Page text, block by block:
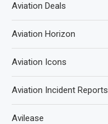
Aviation Deals
Aviation Horizon
Aviation Icons
Aviation Incident Reports
Avilease